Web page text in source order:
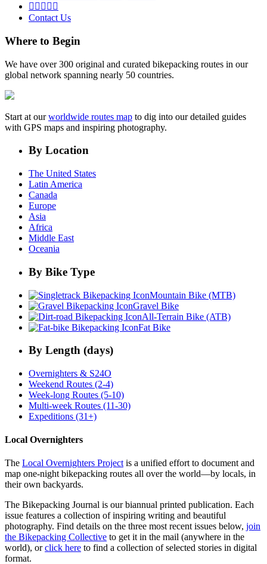
    
Contact Us
Where to Begin
We have over 300 original and curated bikepacking routes in our
global network spanning nearly 50 countries.
Start at ourworldwide routes map to dig into our detailed guides
with GPS maps and inspiring photography.
By Location
The United States
Latin America
Canada
Europe
Asia
Africa
Middle East
Oceania
By Bike Type
Mountain Bike (MTB)
Gravel Bike
All-Terrain Bike (ATB)
Fat Bike
By Length (days)
Overnighters & S24O
Weekend Routes (2-4)
Week-long Routes (5-10)
Multi-week Routes (11-30)
Expeditions (31+)
Local Overnighters
The Local Overnighters Projectis a unified effort to document and
map one-night bikepacking routes all over the world—by locals, in
their own backyards.
The Bikepacking Journal is our biannual printed publication. Each
issue features a collection of inspiring writing and beautiful
photography. Find details on the three most recent issues below, join
the Bikepacking Collective to get it in the mail (anywhere in the
world), orclick here to find a collection of selected stories in digital
format.